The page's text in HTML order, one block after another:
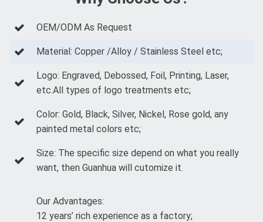
OEM/ODM As Request
Material: Copper /Alloy / Stainless Steel etc;
Logo: Engraved, Debossed, Foil, Printing, Laser,
etc.All types of logo treatments etc;
Color: Gold, Black, Silver, Nickel, Rose gold, any
painted metal colors etc;
Size: The specific size depend on what you really
want, then Guanhua will cutomize it.
Our Advantages:
12 years’ rich experience as a factory;